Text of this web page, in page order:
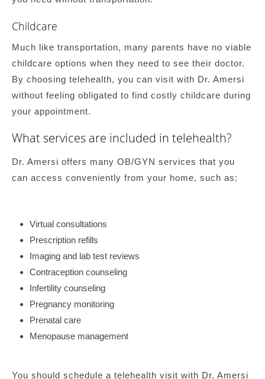
Childcare
Much like transportation, many parents have no viable
childcare options when they need to see their doctor.
By choosing telehealth, you can visit with Dr. Amersi
without feeling obligated to find costly childcare during
your appointment.
What services are included in telehealth?
Dr. Amersi offers many OB/GYN services that you
can access conveniently from your home, such as:
Virtual consultations
Prescription refills
Imaging and lab test reviews
Contraception counseling
Infertility counseling
Pregnancy monitoring
Prenatal care
Menopause management
You should schedule a telehealth visit with Dr. Amersi